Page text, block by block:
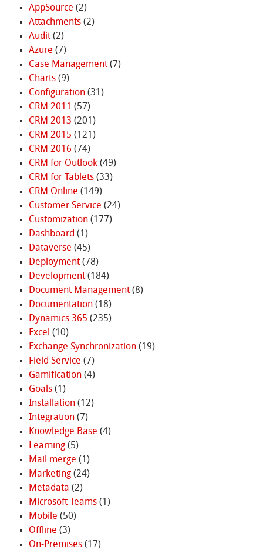
AppSource (2)
Attachments(2)
Audit(2)
Azure (7)
Case Management(7)
Charts(9)
Configuration(31)
CRM 2011 (57)
CRM 2013 (201)
CRM 2015 (121)
CRM 2016 (74)
CRM for Outlook(49)
CRM for Tablets(33)
CRM Online (149)
Customer Service (24)
Customization(177)
Dashboard (1)
Dataverse (45)
Deployment(78)
Development(184)
Document Management(8)
Documentation(18)
Dynamics 365 (235)
Excel (10)
Exchange Synchronization(19)
Field Service (7)
Gamification(4)
Goals(1)
Installation(12)
Integration(7)
Knowledge Base (4)
Learning(5)
Mail merge (1)
Marketing(24)
Metadata (2)
Microsoft Teams(1)
Mobile (50)
Offline (3)
On-Premises(17)